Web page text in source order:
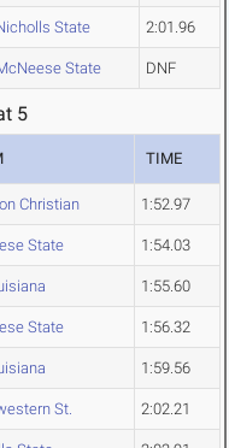
State 2:01.96
State DNF
5
TIME
Christian 1:52.97
State 1:54.03
1:55.60
State 1:56.32
1:59.56
St. 2:02.21